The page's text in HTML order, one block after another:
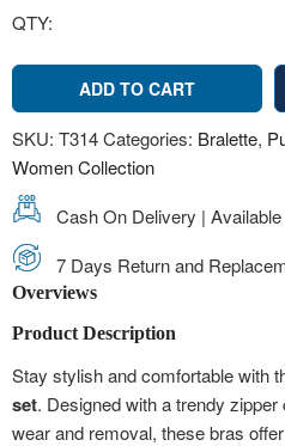
QTY:
ADD TO CART
SKU: T314Categories: Bralette,
Women Collection
Cash On Delivery | Available
7 Days Return and
Overviews
Product Description
Stay stylish and comfortable with
set. Designed with a trendy
wear and removal, these bras